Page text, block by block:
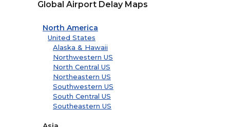
Global Airport Delay Maps
North America
United States
Alaska & Hawaii
Northwestern US
North Central US
Northeastern US
Southwestern US
South Central US
Southeastern US